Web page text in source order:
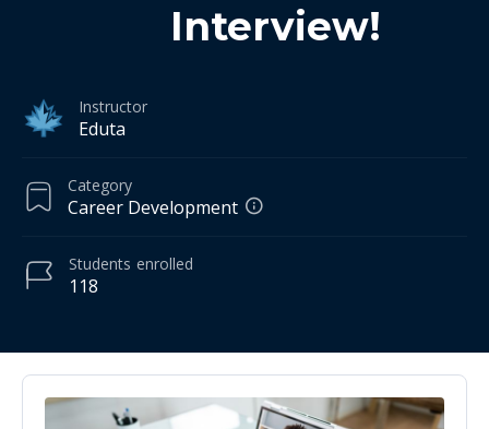
Interview!
Instructor
Eduta
Category
Career Development
118
Students enrolled